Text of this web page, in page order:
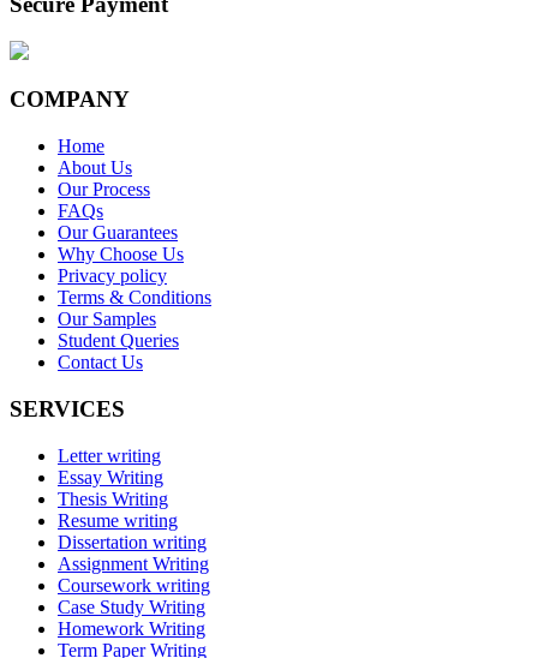
COMPANY
Home
About Us
Our Process
FAQs
Our Guarantees
Why Choose Us
Privacy policy
Terms & Conditions
Our Samples
Student Queries
Contact Us
SERVICES
Letter writing
Essay Writing
Thesis Writing
Resume writing
Dissertation writing
Assignment Writing
Coursework writing
Case Study Writing
Homework Writing
Term Paper Writing